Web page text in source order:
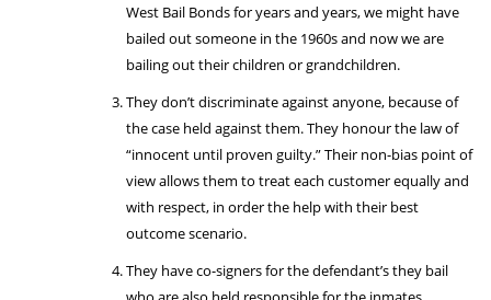
West Bail Bonds for years and years, we might have
bailed out someone in the 1960s and now we are
bailing out their children or grandchildren.
They don’t discriminate against anyone, because of
the case held against them. They honour the law of
“innocent until proven guilty.” Their non-bias point of
view allows them to treat each customer equally and
with respect, in order the help with their best
outcome scenario.
They have co-signers for the defendant’s they bail